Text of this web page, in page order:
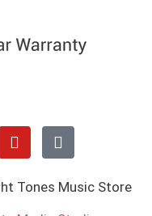
Tones Music Store